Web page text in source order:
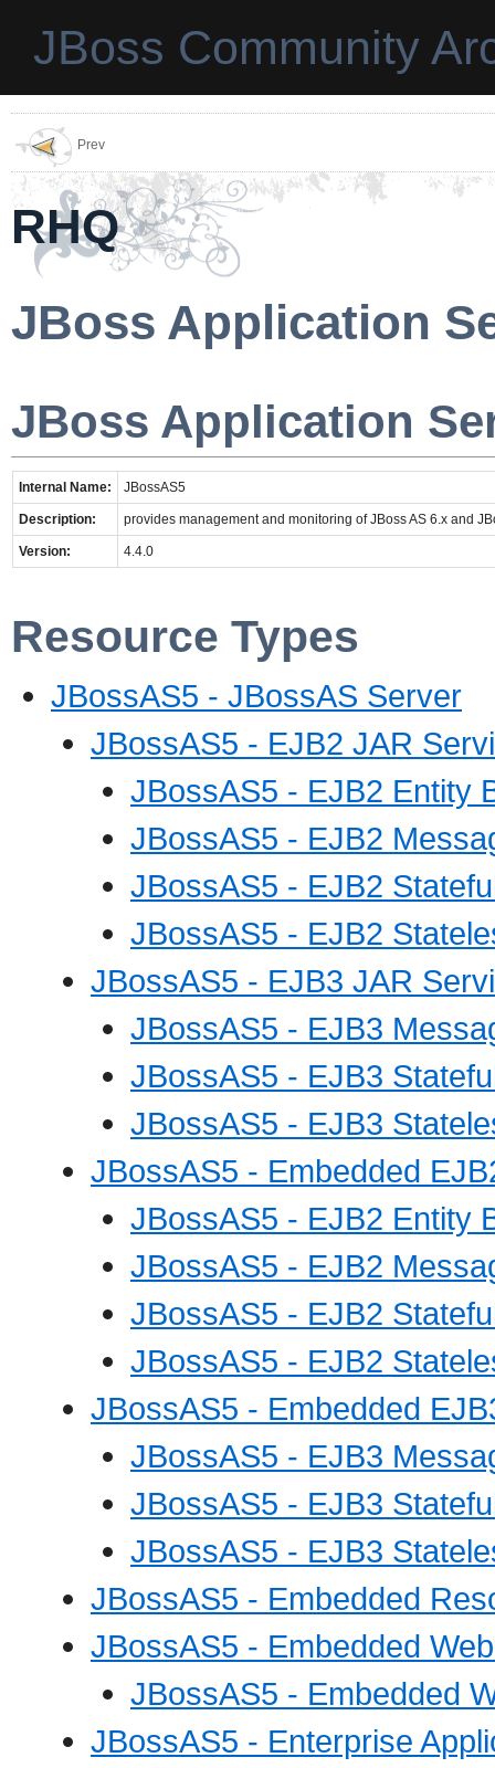
JBoss Community
Prev
RHQ
JBoss Application
JBoss Application
Internal Name: JBossAS5
Description: provides management and monitoring of JBoss AS 6.x and
Version: 4.4.0
Resource Types
JBossAS5 - JBossAS Server
JBossAS5 - EJB2 JAR
JBossAS5 - EJB2 Entity
JBossAS5 - EJB2
JBossAS5 - EJB2
JBossAS5 - EJB2
JBossAS5 - EJB3 JAR
JBossAS5 - EJB3
JBossAS5 - EJB3
JBossAS5 - EJB3
JBossAS5 - Embedded
JBossAS5 - EJB2 Entity
JBossAS5 - EJB2
JBossAS5 - EJB2
JBossAS5 - EJB2
JBossAS5 - Embedded
JBossAS5 - EJB3
JBossAS5 - EJB3
JBossAS5 - EJB3
JBossAS5 - Embedded
JBossAS5 - Embedded
JBossAS5 - Embedded
JBossAS5 - Enterprise